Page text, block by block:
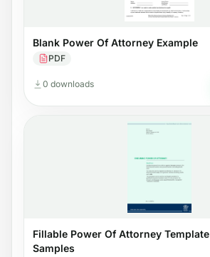
Blank Power Of Attorney Example
PDF
0 downloads
Fillable Power Of Attorney Template
Samples